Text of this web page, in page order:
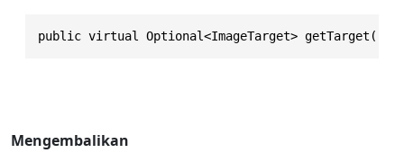
public virtual Optional<ImageTarget> getTarget()
Mengembalikan